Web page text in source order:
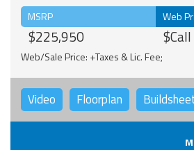
MSRP
$225,950
Web
$Call
Web/Sale Price: +Taxes & Lic. Fee;
Video Floorplan